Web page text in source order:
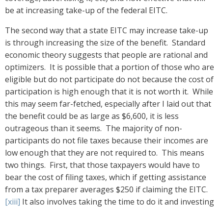
be at increasing take-up of the federal EITC.
The second way that a state EITC may increase take-up
is through increasing the size of the benefit. Standard
economic theory suggests that people are rational and
optimizers. It is possible that a portion of those who are
eligible but do not participate do not because the cost of
participation is high enough that it is not worth it. While
this may seem far-fetched, especially after I laid out that
the benefit could be as large as $6,600, it is less
outrageous than it seems. The majority of non-
participants do not file taxes because their incomes are
low enough that they are not required to. This means
two things. First, that those taxpayers would have to
bear the cost of filing taxes, which if getting assistance
from a tax preparer averages $250 if claiming the EITC.
[xiii] It also involves taking the time to do it and investing